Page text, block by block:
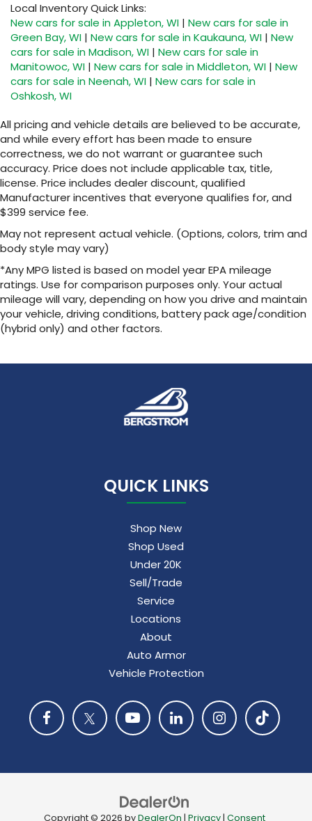
Enjoy channels curated by DJs,
personalities and tastemakers for a
listening experience you can't live without
Plus, take the full SiriusXM experience with
you everywhere you go with the SiriusXM
app - at home, on your phone or
exclusives that bring you even closer to
your favorite stars, artists, creators, hosts
and athletes
Display, 30" diagonal LCD screen
Charging-only USB ports
2 USB ports
located in front lower console
Noise control system, active noise cancellation
Wireless Apple CarPlay/Wireless Android Auto
capability for compatible phones
Can use Apple CarPlay1and Android Auto
wirelessly
Local Inventory Quick Links:
New cars for sale in Appleton, WI | New cars for sale in
Green Bay, WI | New cars for sale in Kaukauna, WI | New
cars for sale in Madison, WI | New cars for sale in
Manitowoc, WI | New cars for sale in Middleton, WI | New
cars for sale in Neenah, WI | New cars for sale in
Oshkosh, WI
All pricing and vehicle details are believed to be accurate,
and while every effort has been made to ensure
correctness, we do not warrant or guarantee such
accuracy. Price does not include applicable tax, title,
license. Price includes dealer discount, qualified
Manufacturer incentives that everyone qualifies for, and
$399 service fee.
May not represent actual vehicle. (Options, colors, trim and
body style may vary)
*Any MPG listed is based on model year EPA mileage
ratings. Use for comparison purposes only. Your actual
mileage will vary, depending on how you drive and maintain
your vehicle, driving conditions, battery pack age/condition
(hybrid only) and other factors.
QUICK LINKS
Shop New
Shop Used
Under 20K
Sell/Trade
Service
Locations
About
Auto Armor
Vehicle Protection
Copyright © 2026 byDealerOn | Privacy| Consent